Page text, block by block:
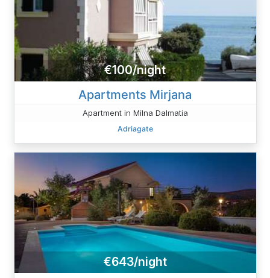
€100/night
Apartments Mirjana
Apartment in Milna Dalmatia
Adriagate
€643/night